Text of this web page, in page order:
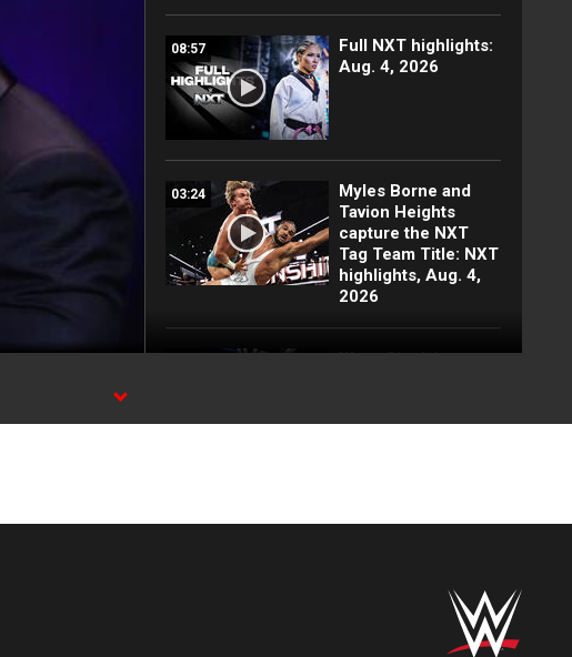
08:57
Full NXT highlights:
Aug. 4, 2026
03:24
Myles Borne and
Tavion Heights
capture the NXT
Tag Team Title: NXT
highlights, Aug. 4,
2026
Wren Sinclair vs.
NXT highlights, Aug.
Tony D’Angelo and
highlights, Aug. 4,